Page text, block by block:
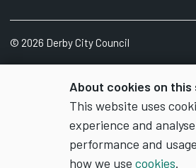
About cookies on this
This website uses
experience and
performance and
how we use cookies.
© 2026 Derby City Council